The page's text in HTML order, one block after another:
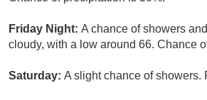
Friday Night: A chance of showers
cloudy, with a low around 66. Chance
Saturday: A slight chance of showers.